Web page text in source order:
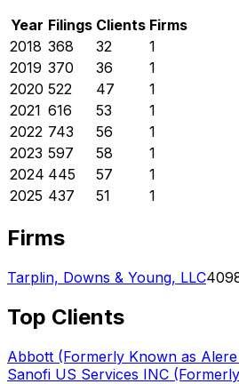
Year Filings Clients Firms
2018 368 32
1
2019 370 36
1
2020 522 47
1
2021 616 53
1
2022 743 56
1
2023 597 58
1
2024 445 57
1
2025 437 51 1
Firms
Tarplin, Downs & Young, LLC
Top Clients
Abbott (Formerly Known as Alere
Sanofi US Services INC